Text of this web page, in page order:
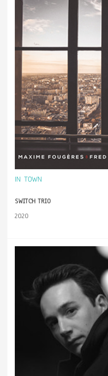
IN TOWN
SWITCH TRIO
2020